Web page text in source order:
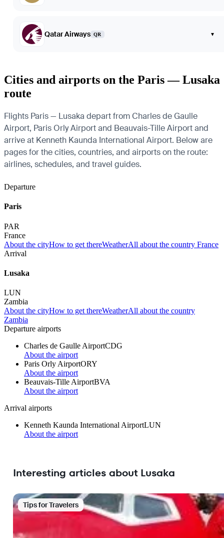
Qatar Airways QR ▾
Cities and airports on the Paris — Lusaka
route
Flights Paris — Lusaka depart from Charles de Gaulle
Airport, Paris Orly Airport and Beauvais-Tille Airport and
arrive at Kenneth Kaunda International Airport. Below are
pages for the cities, countries, and airports on the route:
airlines, schedules, and travel guides.
Departure
Paris
PAR
France
About the cityHow to get thereWeatherAll about the country France
Arrival
Lusaka
LUN
Zambia
About the cityHow to get thereWeatherAll about the country
Zambia
Departure airports
Charles de Gaulle AirportCDG
About the airport
Paris Orly AirportORY
About the airport
Beauvais-Tille AirportBVA
About the airport
Arrival airports
Kenneth Kaunda International AirportLUN
About the airport
Interesting articles about Lusaka
Tips for Travelers